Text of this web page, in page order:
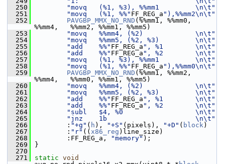
  250
"movq   (%1, %3), %%mm1         \n\t"
  251
"movq   (%1, %%" FF_REG_a "),%%mm2\n\t"
  252
PAVGBP_MMX_NO_RND (%%mm1, %%mm0,
%%mm4,   %%mm2, %%mm1, %%mm5)
  253
"movq   %%mm4, (%2)             \n\t"
  254
"movq   %%mm5, (%2, %3)         \n\t"
  255
"add    %%" FF_REG_a ", %1        \n\t"
  256
"add    %%" FF_REG_a ", %2        \n\t"
  257
"movq   (%1, %3), %%mm1         \n\t"
  258
"movq   (%1, %%" FF_REG_a "),%%mm0\n\t"
  259
PAVGBP_MMX_NO_RND (%%mm1, %%mm2,
%%mm4,   %%mm0, %%mm1, %%mm5)
  260
"movq   %%mm4, (%2)             \n\t"
  261
"movq   %%mm5, (%2, %3)         \n\t"
  262
"add    %%" FF_REG_a ", %1        \n\t"
  263
"add    %%" FF_REG_a ", %2        \n\t"
  264
"subl   $4, %0                  \n\t"
  265
"jnz    1b                      \n\t"
  266
: "+g" ( h ), "+S" (pixels), "+D" ( block)
  267
: "r" (( x86_reg )line_size)
  268
:FF_REG_a, "memory" );
  269
}
  270
  271
static void